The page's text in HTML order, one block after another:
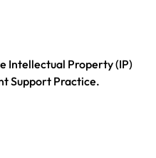
Intellectual Property (IP)
Support Practice.